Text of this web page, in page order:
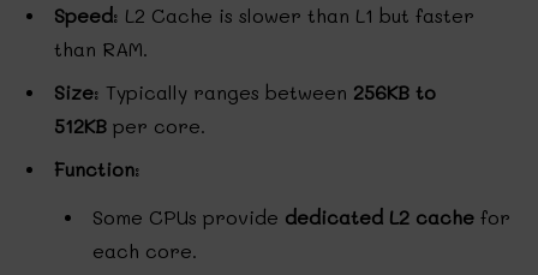
Speed: L2 Cache is slower than L1 but faster
than RAM.
Size: Typically ranges between 256KB to
512KB per core.
Function:
Some CPUs provide dedicated L2 cache for
each core.